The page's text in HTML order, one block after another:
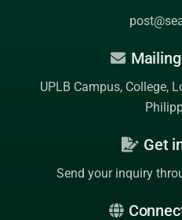
UPLB Campus, College,
Get
Send your inquiry